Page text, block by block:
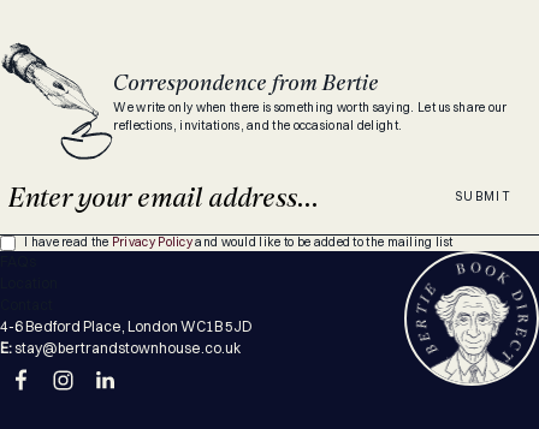
Correspondence from Bertie
We write only when there is something worth saying. Let us share our
reflections, invitations, and the occasional delight.
SUBMIT
I have read the Privacy Policyand would like to be added to the mailing list
4-6 Bedford Place, London WC1B 5JD
E:stay@bertrandstownhouse.co.uk